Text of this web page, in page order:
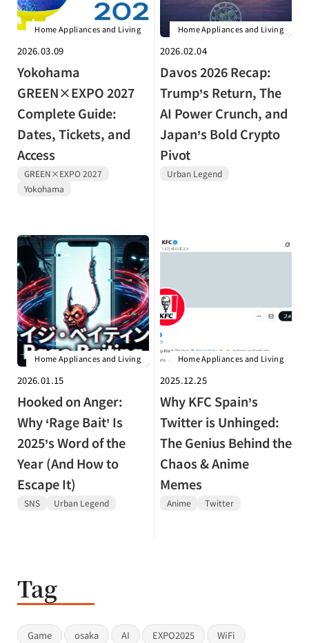
Home Appliances and Living
2026.03.09
Yokohama
GREEN×EXPO 2027
Complete Guide:
Dates, Tickets, and
Access
GREEN×EXPO 2027
Yokohama
Home Appliances and Living
2026.02.04
Davos 2026 Recap:
Trump’s Return, The
AI Power Crunch, and
Japan’s Bold Crypto
Pivot
Urban Legend
Home Appliances and Living
2026.01.15
Hooked on Anger:
Why ‘Rage Bait’ Is
2025’s Word of the
Year (And How to
Escape It)
SNS Urban Legend
Home Appliances and Living
2025.12.25
Why KFC Spain’s
Twitter is Unhinged:
The Genius Behind the
Chaos & Anime
Memes
Anime Twitter
Tag
Game osaka AI EXPO2025 WiFi